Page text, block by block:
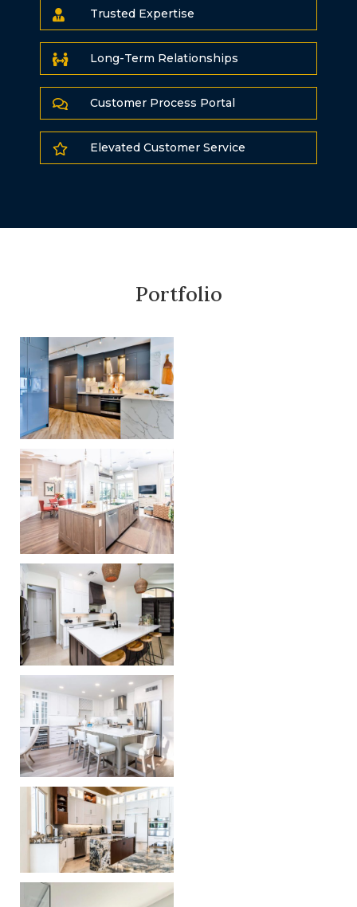
 Trusted Expertise
 Long-Term Relationships
 Customer Process Portal
 Elevated Customer Service
Portfolio